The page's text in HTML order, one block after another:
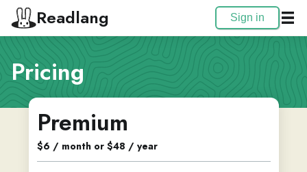
Readlang Sign in
Pricing
Premium
$6 / month or $48 / year